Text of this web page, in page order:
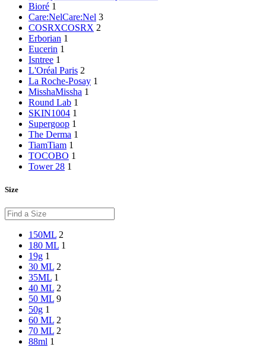
Bioré 1
Care:NelCare:Nel 3
COSRXCOSRX 2
Erborian 1
Eucerin 1
Isntree 1
L'Oréal Paris 2
La Roche-Posay 1
MisshaMissha 1
Round Lab 1
SKIN1004 1
Supergoop 1
The Derma 1
TiamTiam 1
TOCOBO 1
Tower 28 1
Size
150ML 2
180 ML 1
19g 1
30 ML 2
35ML 1
40 ML 2
50 ML 9
50g 1
60 ML 2
70 ML 2
88ml 1